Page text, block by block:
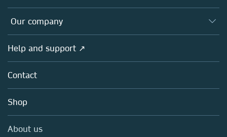
Editors
Open science
Policies
Overview
Products
Licensing
Blog
Sales and account contacts
Our company
Overview
About us
Careers
Media Centre
Help and support ↗
Contact
Shop
About us